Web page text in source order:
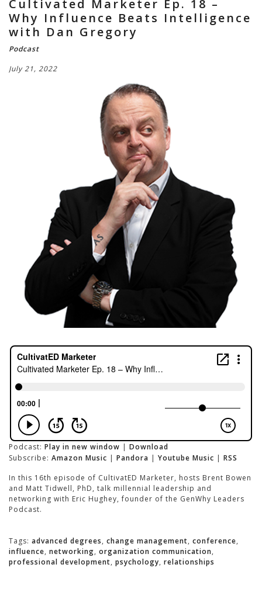
Cultivated Marketer Ep. 18 –
Why Influence Beats Intelligence
with Dan Gregory
Podcast
July 21, 2022
Podcast: Play in new window | Download
Subscribe: Amazon Music | Pandora | Youtube Music | RSS
In this 16th episode of CultivatED Marketer, hosts Brent Bowen
and Matt Tidwell, PhD, talk millennial leadership and
networking with Eric Hughey, founder of the GenWhy Leaders
Podcast.
Tags: advanced degrees, change management, conference,
influence, networking, organization communication,
professional development, psychology, relationships